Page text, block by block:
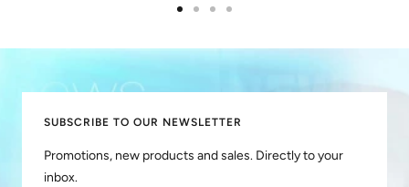
SUBSCRIBE TO OUR NEWSLETTER
Promotions, new products and sales. Directly to your
inbox.